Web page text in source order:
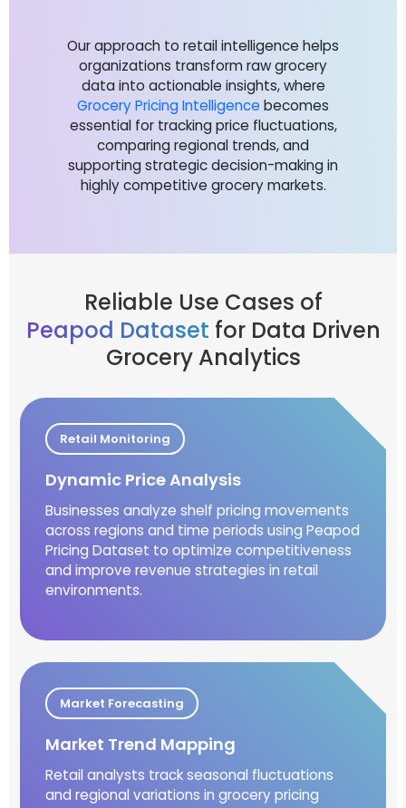
Our approach to retail intelligence helps
organizations transform raw grocery
data into actionable insights, where
Grocery Pricing Intelligence becomes
essential for tracking price fluctuations,
comparing regional trends, and
supporting strategic decision-making in
highly competitive grocery markets.
Reliable Use Cases of
Peapod Dataset for Data Driven
Grocery Analytics
Retail Monitoring
Dynamic Price Analysis
Businesses analyze shelf pricing movements
across regions and time periods using Peapod
Pricing Dataset to optimize competitiveness
and improve revenue strategies in retail
environments.
Market Forecasting
Market Trend Mapping
Retail analysts track seasonal fluctuations
and regional variations in grocery pricing